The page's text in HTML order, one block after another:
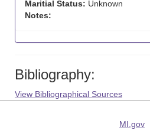
Maritial Status: Unknown
Notes:
Bibliography:
View Bibliographical Sources
MI.gov